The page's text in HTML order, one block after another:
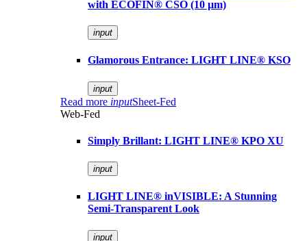
with ECOFIN® CSO (10 µm)
input
Glamorous Entrance: LIGHT LINE® KSO
input
Read more inputSheet-Fed
Web-Fed
Simply Brillant: LIGHT LINE® KPO XU
input
LIGHT LINE® inVISIBLE: A Stunning
Semi-Transparent Look
input